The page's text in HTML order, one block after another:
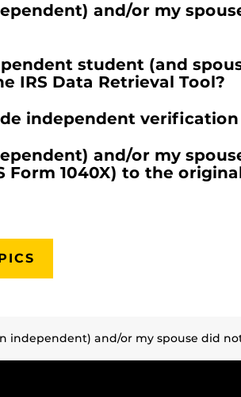
and/or my
student (and
IRS Data Retrieval Tool?
independent
and/or my
Form 1040X) to the
independent) and/or my spouse did